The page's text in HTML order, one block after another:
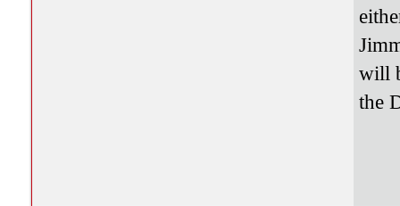
will
the